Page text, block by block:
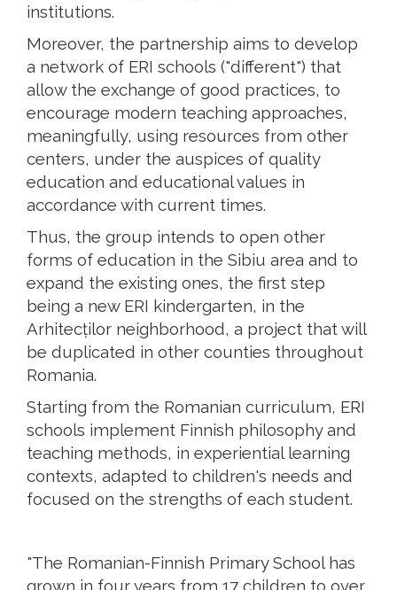
institutions.
Moreover, the partnership aims to develop
a network of ERI schools ("different") that
allow the exchange of good practices, to
encourage modern teaching approaches,
meaningfully, using resources from other
centers, under the auspices of quality
education and educational values ​​in
accordance with current times.
Thus, the group intends to open other
forms of education in the Sibiu area and to
expand the existing ones, the first step
being a new ERI kindergarten, in the
Arhitecților neighborhood, a project that will
be duplicated in other counties throughout
Romania.
Starting from the Romanian curriculum, ERI
schools implement Finnish philosophy and
teaching methods, in experiential learning
contexts, adapted to children's needs and
focused on the strengths of each student.
"The Romanian-Finnish Primary School has
grown in four years from 17 children to over